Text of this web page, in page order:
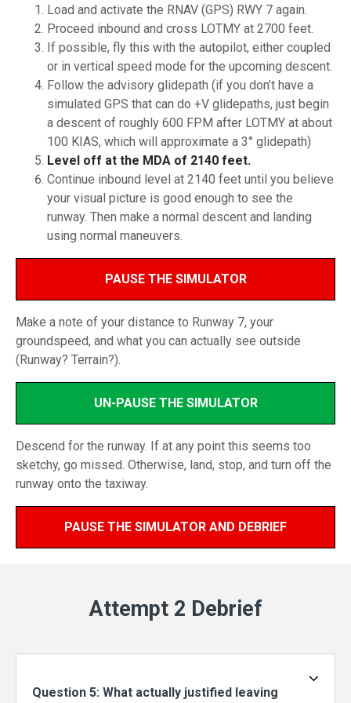
Load and activate the RNAV (GPS) RWY 7 again.
Proceed inbound and cross LOTMY at 2700 feet.
If possible, fly this with the autopilot, either coupled
or in vertical speed mode for the upcoming descent.
Follow the advisory glidepath (if you don’t have a
simulated GPS that can do +V glidepaths, just begin
a descent of roughly 600 FPM after LOTMY at about
100 KIAS, which will approximate a 3° glidepath)
Level off at the MDA of 2140 feet.
Continue inbound level at 2140 feet until you believe
your visual picture is good enough to see the
runway. Then make a normal descent and landing
using normal maneuvers.
PAUSE THE SIMULATOR
Make a note of your distance to Runway 7, your
groundspeed, and what you can actually see outside
(Runway? Terrain?).
UN-PAUSE THE SIMULATOR
Descend for the runway. If at any point this seems too
sketchy, go missed. Otherwise, land, stop, and turn off the
runway onto the taxiway.
PAUSE THE SIMULATOR AND DEBRIEF
Attempt 2 Debrief
Question 5: What actually justified leaving